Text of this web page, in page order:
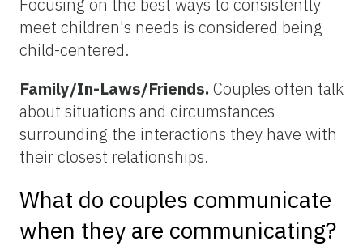
meet children's needs is considered being
child-centered.
Family/In-Laws/Friends. Couples often talk
about situations and circumstances
surrounding the interactions they have with
their closest relationships.
What do couples communicate
when they are communicating?